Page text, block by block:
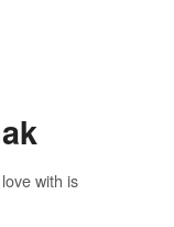
with is